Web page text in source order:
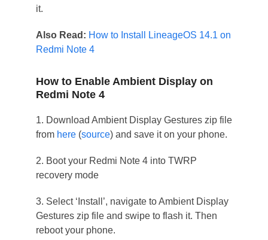
it.
Also Read: How to Install LineageOS 14.1 on
Redmi Note 4
How to Enable Ambient Display on
Redmi Note 4
1. Download Ambient Display Gestures zip file
from here(source) and save it on your phone.
2. Boot your Redmi Note 4 into TWRP
recovery mode
3. Select ‘Install’, navigate to Ambient Display
Gestures zip file and swipe to flash it. Then
reboot your phone.